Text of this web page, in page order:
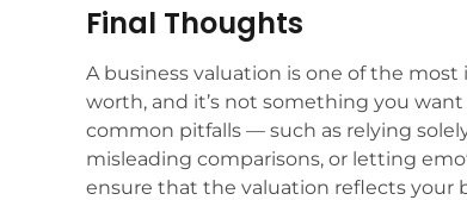
Final Thoughts
A business valuation is one of the
worth, and it’s not something you
common pitfalls — such as relying
misleading comparisons, or letting
ensure that the valuation reflects your